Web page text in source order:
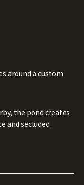
around a custom
the pond creates
and secluded.